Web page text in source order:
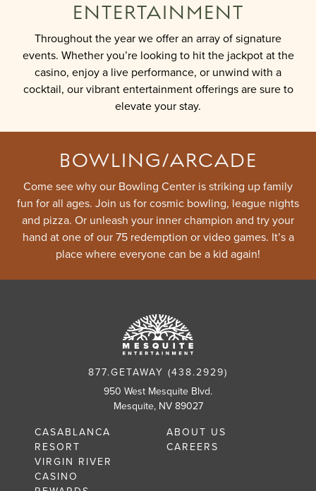
ENTERTAINMENT
Throughout the year we offer an array of signature
events. Whether you’re looking to hit the jackpot at the
casino, enjoy a live performance, or unwind with a
cocktail, our vibrant entertainment offerings are sure to
elevate your stay.
BOWLING/ARCADE
Come see why our Bowling Center is striking up family
fun for all ages. Join us for cosmic bowling, league nights
and pizza. Or unleash your inner champion and try your
hand at one of our 75 redemption or video games. It’s a
place where everyone can be a kid again!
877.GETAWAY (438.2929)
950 West Mesquite Blvd.
Mesquite, NV 89027
CASABLANCA
RESORT
VIRGIN RIVER
CASINO
ABOUT US
CAREERS